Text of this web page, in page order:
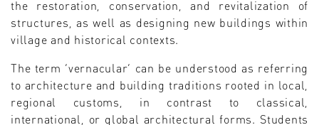
the restoration, conservation, and revitalization of
structures, as well as designing new buildings within
village and historical contexts.
The term ‘vernacular’ can be understood as referring
to architecture and building traditions rooted in local,
regional customs, in contrast to classical,
international, or global architectural forms. Students